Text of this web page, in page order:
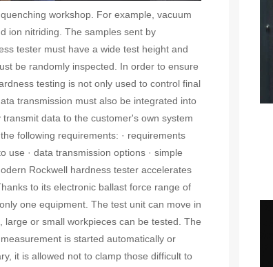
workshop. For example, vacuum
ion nitriding. The samples sent by
tester must have a wide test height and
be randomly inspected. In order to ensure
testing is not only used to control final
transmission must also be integrated into
data to the customer's own system
following requirements: · requirements
use · data transmission options · simple
Rockwell hardness tester accelerates
to its electronic ballast force range of
one equipment. The test unit can move in
or small workpieces can be tested. The
is started automatically or
it is allowed not to clamp those difficult to